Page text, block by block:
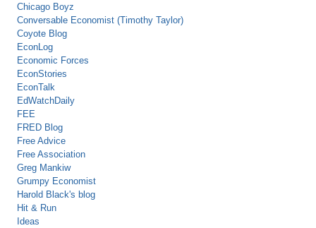
Chicago Boyz
Conversable Economist (Timothy Taylor)
Coyote Blog
EconLog
Economic Forces
EconStories
EconTalk
EdWatchDaily
FEE
FRED Blog
Free Advice
Free Association
Greg Mankiw
Grumpy Economist
Harold Black's blog
Hit & Run
Ideas